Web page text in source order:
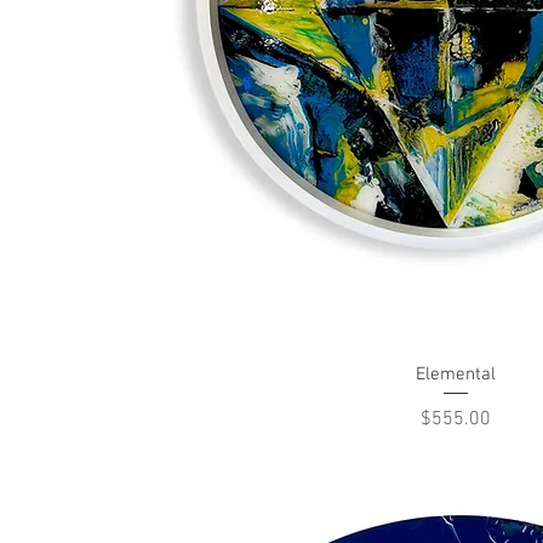
Quick View
Elemental
Price
$555.00